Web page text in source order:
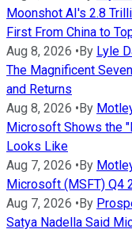
Moonshot AI's 2.8
First From China to
Aug 8, 2026 • By Lyle
The Magnificent
and Returns
Aug 8, 2026 • By
Microsoft Shows the
Looks Like
Aug 7, 2026 • By
Microsoft (MSFT) Q4
Aug 7, 2026 • By
Satya Nadella Said